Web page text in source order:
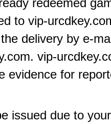
redeemed
to vip-
delivery by e-
vip-
evidence for
issued due to your